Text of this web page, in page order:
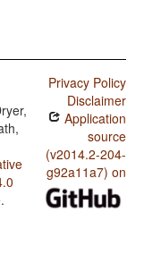
.
Privacy Policy
Disclaimer
Application
source
(v2014.2-204-
g92a11a7) on